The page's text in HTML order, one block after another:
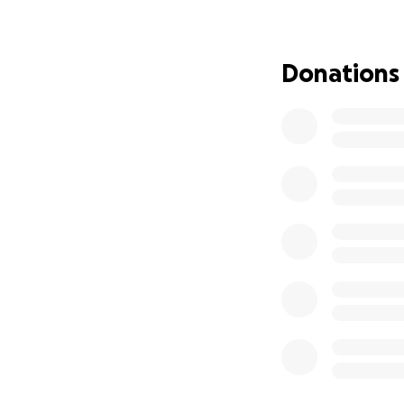
this. Thank you
you know. Please
Donations